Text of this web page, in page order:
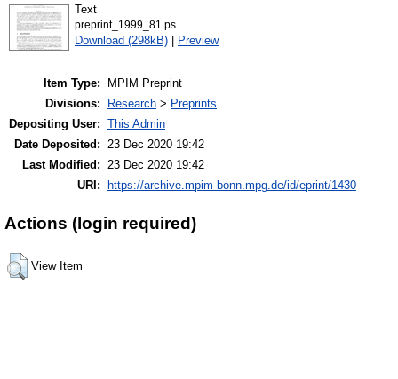
Text
preprint_1999_81.ps
Download (298kB) | Preview
Item Type:
MPIM Preprint
Divisions:
Research > Preprints
Depositing User: This Admin
Date Deposited: 23 Dec 2020 19:42
Last Modified: 23 Dec 2020 19:42
URI:
https://archive.mpim-bonn.mpg.de/id/eprint/1430
Actions (login required)
View Item